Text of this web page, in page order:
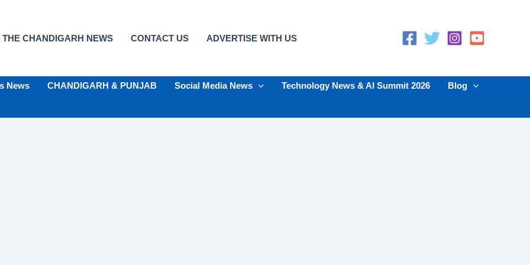
CHANDIGARH NEWS CONTACT US ADVERTISE WITH US
News CHANDIGARH & PUNJAB Social Media News Technology News & AI Summit 2026
Blog